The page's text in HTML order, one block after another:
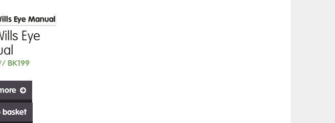
Eye
BK199
basket